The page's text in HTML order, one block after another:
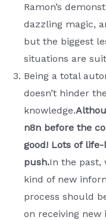
Ramon’s
dazzling magic,
but the biggest
situations are
Being a total
doesn’t hinder
knowledge.
n8n before the
good! Lots of
push.In the past,
kind of new
process should
on receiving